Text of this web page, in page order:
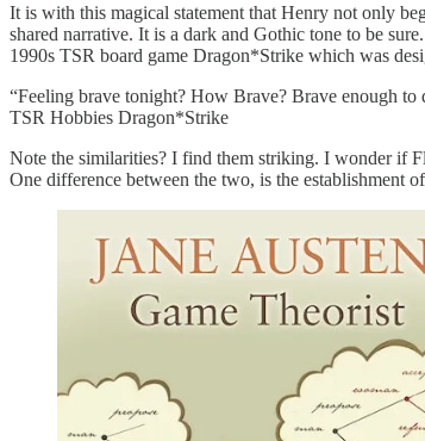
It is with this magical statement that Henry not only
shared narrative. It is a dark and Gothic tone to be
1990s TSR board game Dragon*Strike which was
“Feeling brave tonight? How Brave? Brave enough
TSR Hobbies Dragon*Strike
Note the similarities? I find them striking. I wonder if
One difference between the two, is the establishment